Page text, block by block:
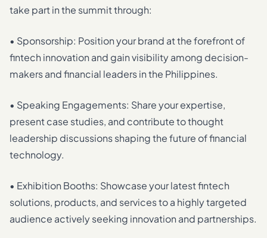
take part in the summit through:
• Sponsorship: Position your brand at the forefront of
fintech innovation and gain visibility among decision-
makers and financial leaders in the Philippines.
• Speaking Engagements: Share your expertise,
present case studies, and contribute to thought
leadership discussions shaping the future of financial
technology.
• Exhibition Booths: Showcase your latest fintech
solutions, products, and services to a highly targeted
audience actively seeking innovation and partnerships.